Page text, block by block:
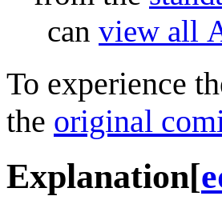
can view all
To experience
the original
Explanation[